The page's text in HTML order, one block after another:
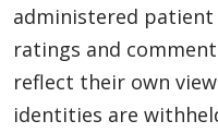
administered patient
ratings and
reflect their own
identities are